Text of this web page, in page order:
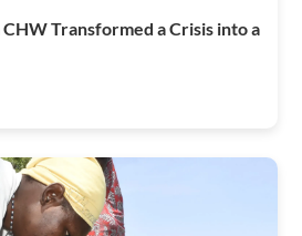
Transformed a Crisis into a